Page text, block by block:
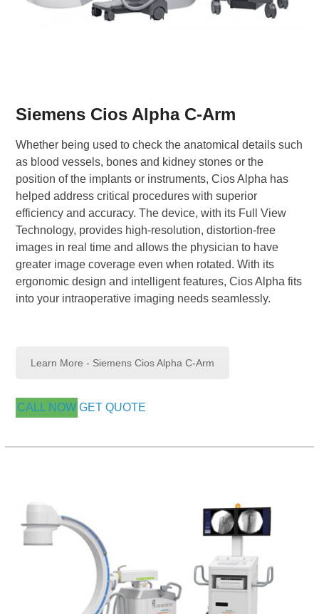
Siemens Cios Alpha C-Arm
Whether being used to check the anatomical details such
as blood vessels, bones and kidney stones or the
position of the implants or instruments, Cios Alpha has
helped address critical procedures with superior
efficiency and accuracy. The device, with its Full View
Technology, provides high-resolution, distortion-free
images in real time and allows the physician to have
greater image coverage even when rotated. With its
ergonomic design and intelligent features, Cios Alpha fits
into your intraoperative imaging needs seamlessly.
Learn More - Siemens Cios Alpha C-Arm
CALL NOW GET QUOTE